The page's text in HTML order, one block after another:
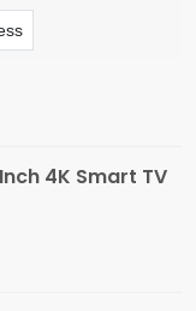
4K Smart TV